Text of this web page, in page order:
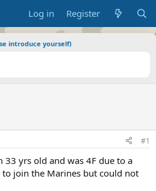
Log in Register
introduce yourself)
#1
33 yrs old and was 4F due to a
join the Marines but could not